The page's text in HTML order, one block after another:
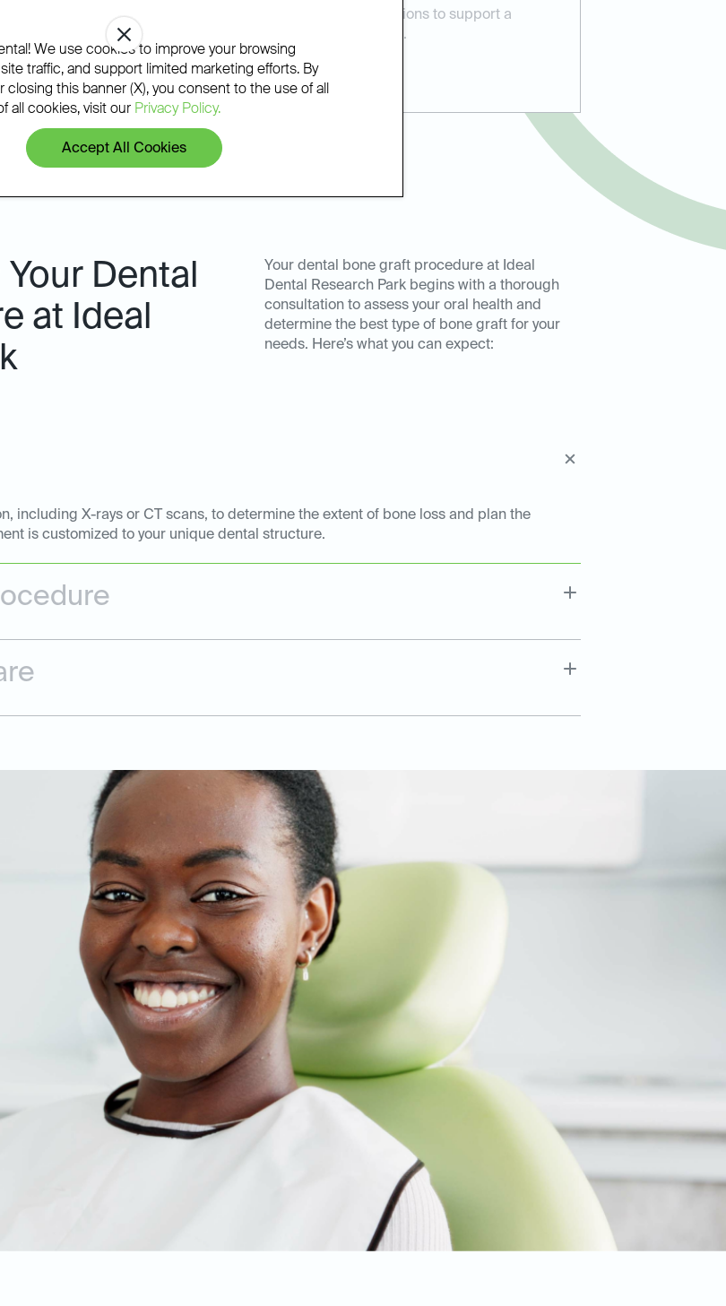
We provide detailed aftercare instructions to support a
smooth and efficient recovery process.
Dental
at Ideal
Your dental bone graft procedure at Ideal
Dental Research Park begins with a thorough
consultation to assess your oral health and
determine the best type of bone graft for your
needs. Here’s what you can expect:
including X-rays or CT scans, to determine the extent of bone loss and plan the
is customized to your unique dental structure.
We use cookies to improve your browsing
traffic, and support limited marketing efforts. By
this banner (X), you consent to the use of all
all cookies, visit our Privacy Policy.
Accept All Cookies